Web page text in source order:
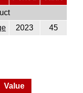
2023
45
Value